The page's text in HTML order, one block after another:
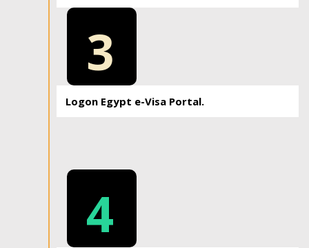
3
Logon Egypt e-Visa Portal.
4